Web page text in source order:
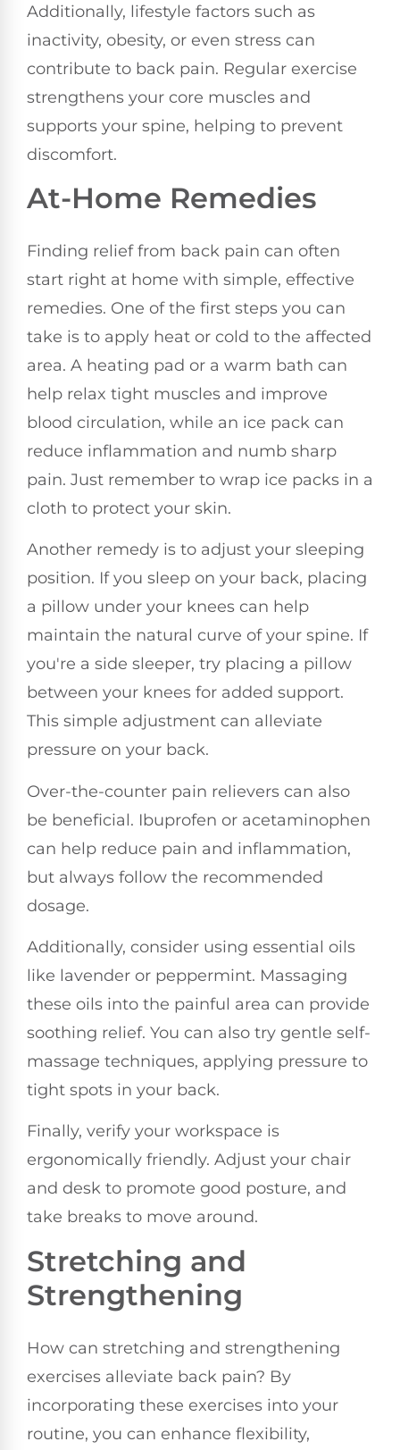
Additionally, lifestyle factors such as
inactivity, obesity, or even stress can
contribute to back pain. Regular exercise
strengthens your core muscles and
supports your spine, helping to prevent
discomfort.
At-Home Remedies
Finding relief from back pain can often
start right at home with simple, effective
remedies. One of the first steps you can
take is to apply heat or cold to the affected
area. A heating pad or a warm bath can
help relax tight muscles and improve
blood circulation, while an ice pack can
reduce inflammation and numb sharp
pain. Just remember to wrap ice packs in a
cloth to protect your skin.
Another remedy is to adjust your sleeping
position. If you sleep on your back, placing
a pillow under your knees can help
maintain the natural curve of your spine. If
you're a side sleeper, try placing a pillow
between your knees for added support.
This simple adjustment can alleviate
pressure on your back.
Over-the-counter pain relievers can also
be beneficial. Ibuprofen or acetaminophen
can help reduce pain and inflammation,
but always follow the recommended
dosage.
Additionally, consider using essential oils
like lavender or peppermint. Massaging
these oils into the painful area can provide
soothing relief. You can also try gentle self-
massage techniques, applying pressure to
tight spots in your back.
Finally, verify your workspace is
ergonomically friendly. Adjust your chair
and desk to promote good posture, and
take breaks to move around.
Stretching and
Strengthening
How can stretching and strengthening
exercises alleviate back pain? By
incorporating these exercises into your
routine, you can enhance flexibility,